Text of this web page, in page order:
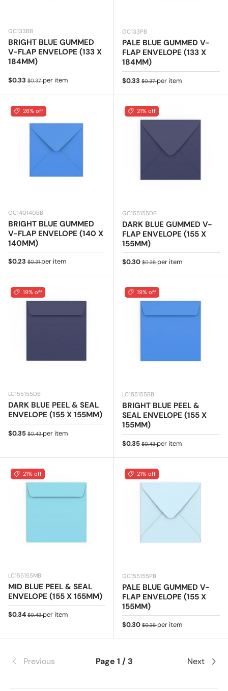
GC133BB
BRIGHT BLUE GUMMED
V-FLAP ENVELOPE (133 X
184MM)
Sale price
$0.33 Regular price
$0.37per item
GC133PB
PALE BLUE GUMMED V-
FLAP ENVELOPE (133 X
184MM)
Sale price
$0.33 Regular price
$0.37per item
26% off
GC140140BB
BRIGHT BLUE GUMMED
V-FLAP ENVELOPE (140 X
140MM)
Sale price
$0.23 Regular price
$0.31per item
21% off
GC155155DB
DARK BLUE GUMMED V-
FLAP ENVELOPE (155 X
155MM)
Sale price
$0.30 Regular price
$0.38per item
19% off
LC155155DB
DARK BLUE PEEL & SEAL
ENVELOPE (155 X 155MM)
Sale price
$0.35 Regular price
$0.43per item
19% off
LC155155BB
BRIGHT BLUE PEEL &
SEAL ENVELOPE (155 X
155MM)
Sale price
$0.35 Regular price
$0.43per item
21% off
LC155155MB
MID BLUE PEEL & SEAL
ENVELOPE (155 X 155MM)
Sale price
$0.34 Regular price
$0.43per item
21% off
GC155155PB
PALE BLUE GUMMED V-
FLAP ENVELOPE (155 X
155MM)
Sale price
$0.30 Regular price
$0.38per item
Previous Page 1 / 3 Next